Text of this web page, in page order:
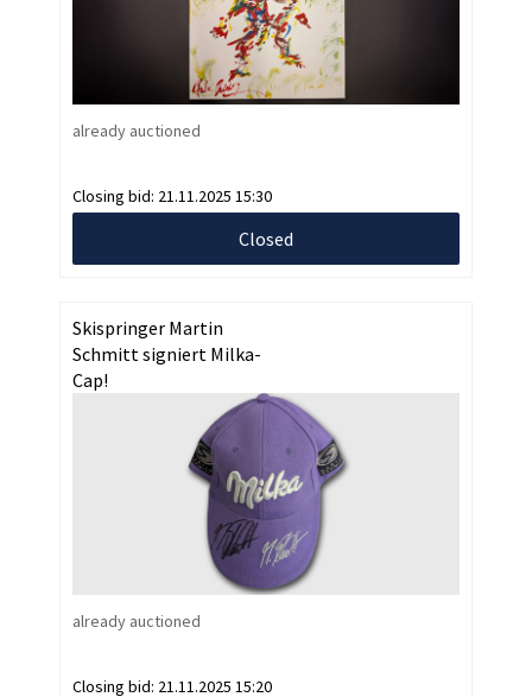
already auctioned
Closing bid: 21.11.2025 15:30
Closed
Skispringer Martin
Schmitt signiert Milka-
Cap!
already auctioned
Closing bid: 21.11.2025 15:20